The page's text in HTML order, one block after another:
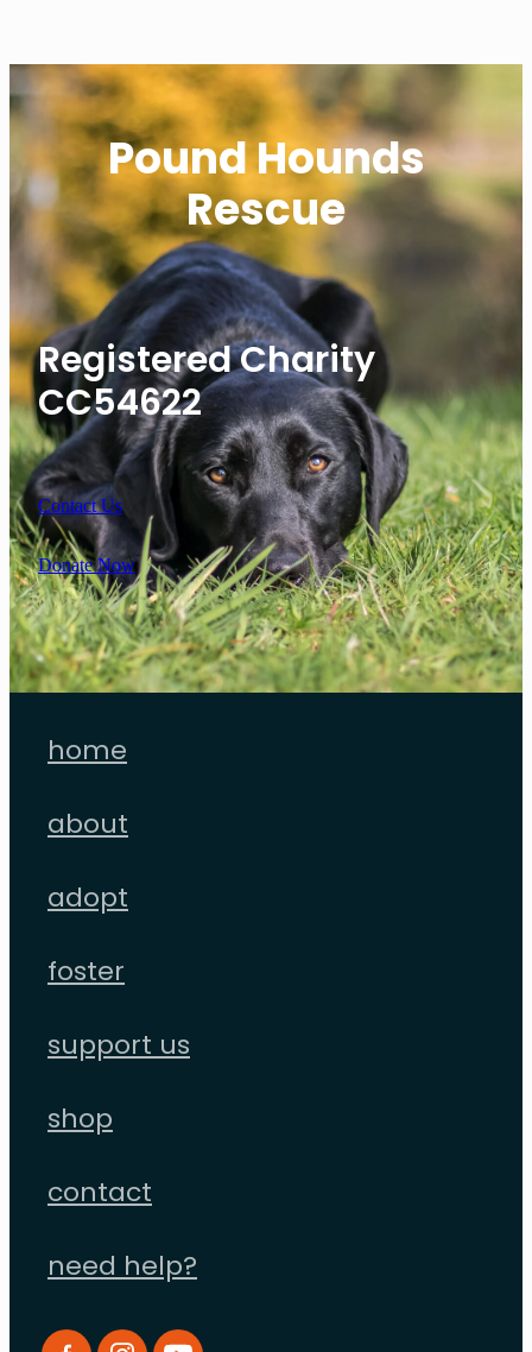
Pound Hounds
Rescue
Registered Charity
CC54622
Contact Us
Donate Now
home
about
adopt
foster
support us
shop
contact
need help?